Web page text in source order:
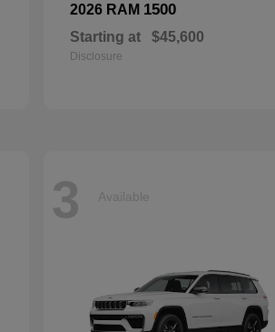
2026 RAM 1500
Starting at $45,600
Disclosure
3 Available